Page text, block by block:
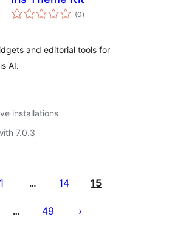
(0total
ratings
)
and editorial tools for
AI.
installations
7.0.3
1 … 14 15
… 49